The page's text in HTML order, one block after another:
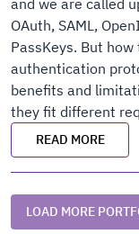
and we are called
OAuth, SAML,
PassKeys. But
authentication
benefits and
they fit different
READ MORE
LOAD MORE